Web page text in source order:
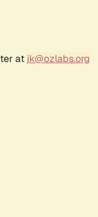
at jk@ozlabs.org